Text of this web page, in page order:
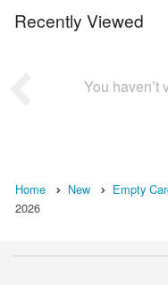
Recently Viewed
You haven’t
Home New Empty
2026